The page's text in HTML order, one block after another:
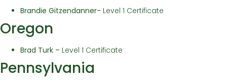
Brandie Gitzendanner- Level 1 Certificate
Oregon
Brad Turk – Level 1 Certificate
Pennsylvania